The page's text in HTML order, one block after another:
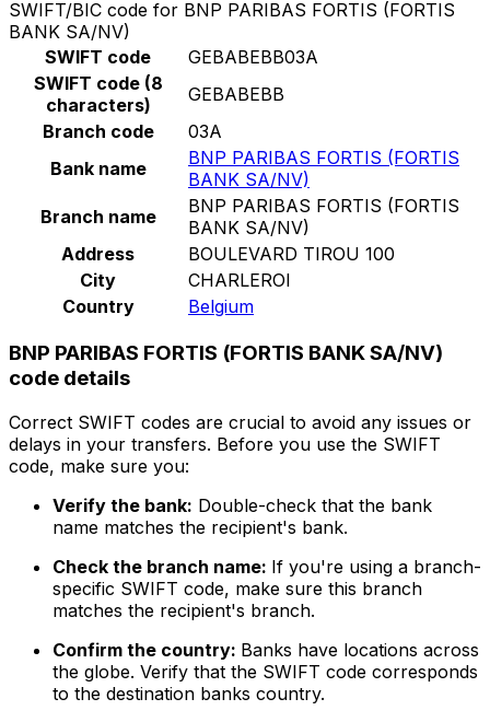
SWIFT/BIC code for BNP PARIBAS FORTIS (FORTIS
BANK SA/NV)
SWIFT code
GEBABEBB03A
SWIFT code (8
characters)
GEBABEBB
Branch code
03A
Bank name
BNP PARIBAS FORTIS (FORTIS
BANK SA/NV)
Branch name
BNP PARIBAS FORTIS (FORTIS
BANK SA/NV)
Address
BOULEVARD TIROU 100
City
CHARLEROI
Country
Belgium
BNP PARIBAS FORTIS (FORTIS BANK SA/NV)
code details
Correct SWIFT codes are crucial to avoid any issues or
delays in your transfers. Before you use the SWIFT
code, make sure you:
Verify the bank: Double-check that the bank
name matches the recipient's bank.
Check the branch name: If you're using a branch-
specific SWIFT code, make sure this branch
matches the recipient's branch.
Confirm the country: Banks have locations across
the globe. Verify that the SWIFT code corresponds
to the destination banks country.